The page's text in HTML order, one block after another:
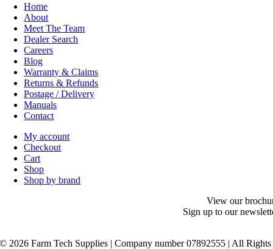
Home
About
Meet The Team
Dealer Search
Careers
Blog
Warranty & Claims
Returns & Refunds
Postage / Delivery
Manuals
Contact
My account
Checkout
Cart
Shop
Shop by brand
View our
Sign up to our
© 2026 Farm Tech Supplies | Company number 07892555 | All Rights